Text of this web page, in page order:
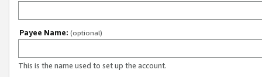
Payee Name: (optional)
This is the name used to set up the account.